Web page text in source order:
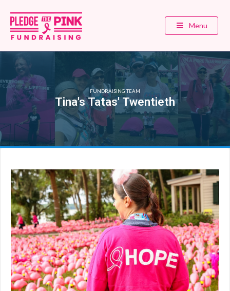
Menu
FUNDRAISING TEAM
Tina's Tatas' Twentieth